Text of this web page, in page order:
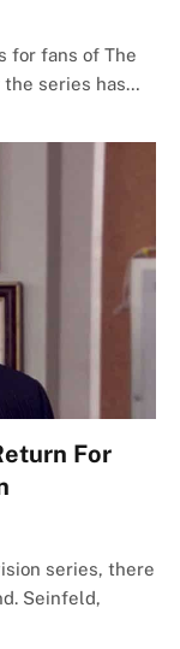
for fans of The
the series has…
For
series, there
Seinfeld,